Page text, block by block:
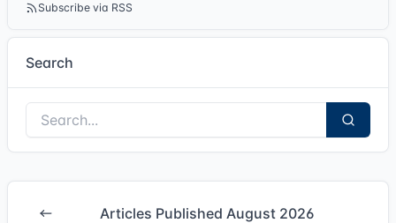
Subscribe via RSS
Search
Articles Published August 2026